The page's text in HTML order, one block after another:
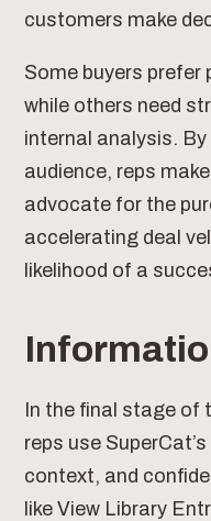
customers make
Some buyers prefer
while others need
internal analysis.
audience, reps
advocate for the
accelerating deal
likelihood of a
In the final stage of
reps use
context, and
like View Library